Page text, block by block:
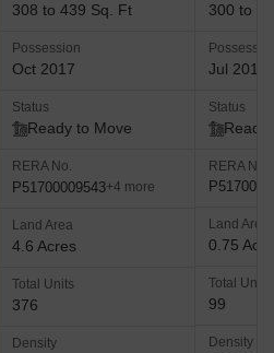
308 to 439 Sq. Ft
Possession
Oct 2017
Status
Ready to Move
RERA No.
P51700009543+4 more
Land Area
4.6 Acres
Total Units
376
Density
300 to
Jul 2018
Status
Ready
RERA No.
Land Area
0.75
Total Units
99
Density